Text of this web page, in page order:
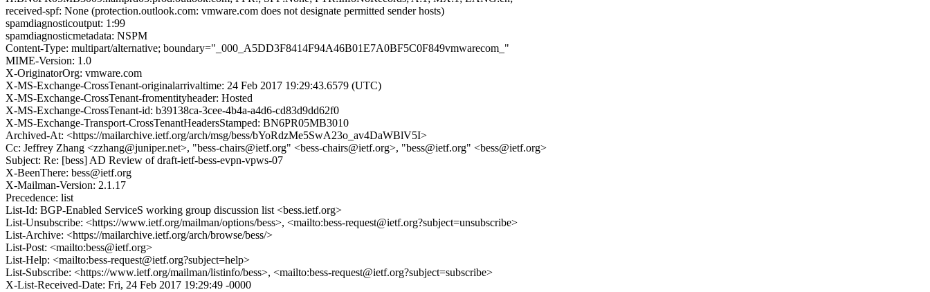
received-spf: None (protection.outlook.com: vmware.com does not designate permitted sender hosts)
spamdiagnosticoutput: 1:99
spamdiagnosticmetadata: NSPM
Content-Type: multipart/alternative; boundary="_000_A5DD3F8414F94A46B01E7A0BF5C0F849vmwarecom_"
MIME-Version: 1.0
X-OriginatorOrg: vmware.com
X-MS-Exchange-CrossTenant-originalarrivaltime: 24 Feb 2017 19:29:43.6579 (UTC)
X-MS-Exchange-CrossTenant-fromentityheader: Hosted
X-MS-Exchange-CrossTenant-id: b39138ca-3cee-4b4a-a4d6-cd83d9dd62f0
X-MS-Exchange-Transport-CrossTenantHeadersStamped: BN6PR05MB3010
Archived-At: <https://mailarchive.ietf.org/arch/msg/bess/bYoRdzMe5SwA23o_av4DaWBlV5I>
Cc: Jeffrey Zhang <zzhang@juniper.net>, "bess-chairs@ietf.org" <bess-chairs@ietf.org>, "bess@ietf.org" <bess@ietf.org>
Subject: Re: [bess] AD Review of draft-ietf-bess-evpn-vpws-07
X-BeenThere: bess@ietf.org
X-Mailman-Version: 2.1.17
Precedence: list
List-Id: BGP-Enabled ServiceS working group discussion list <bess.ietf.org>
List-Unsubscribe: <https://www.ietf.org/mailman/options/bess>, <mailto:bess-request@ietf.org?subject=unsubscribe>
List-Archive: <https://mailarchive.ietf.org/arch/browse/bess/>
List-Post: <mailto:bess@ietf.org>
List-Help: <mailto:bess-request@ietf.org?subject=help>
List-Subscribe: <https://www.ietf.org/mailman/listinfo/bess>, <mailto:bess-request@ietf.org?subject=subscribe>
X-List-Received-Date: Fri, 24 Feb 2017 19:29:49 -0000